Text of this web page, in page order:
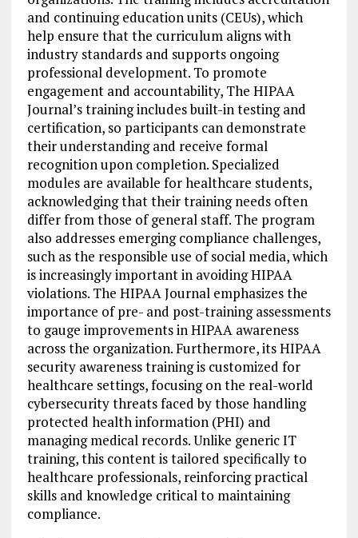
and continuing education units (CEUs), which
help ensure that the curriculum aligns with
industry standards and supports ongoing
professional development. To promote
engagement and accountability, The HIPAA
Journal’s training includes built-in testing and
certification, so participants can demonstrate
their understanding and receive formal
recognition upon completion. Specialized
modules are available for healthcare students,
acknowledging that their training needs often
differ from those of general staff. The program
also addresses emerging compliance challenges,
such as the responsible use of social media, which
is increasingly important in avoiding HIPAA
violations. The HIPAA Journal emphasizes the
importance of pre- and post-training assessments
to gauge improvements in HIPAA awareness
across the organization. Furthermore, its HIPAA
security awareness training is customized for
healthcare settings, focusing on the real-world
cybersecurity threats faced by those handling
protected health information (PHI) and
managing medical records. Unlike generic IT
training, this content is tailored specifically to
healthcare professionals, reinforcing practical
skills and knowledge critical to maintaining
compliance.